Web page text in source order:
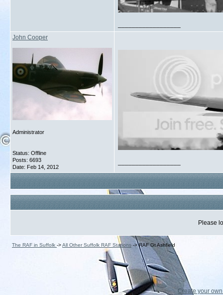
John Cooper
Administrator
Status: Offline
Posts: 6693
Date: Feb 14, 2012
Please
The RAF in Suffolk ->All Other Suffolk RAF Stations ->RAF Gt Ashfield
Create your